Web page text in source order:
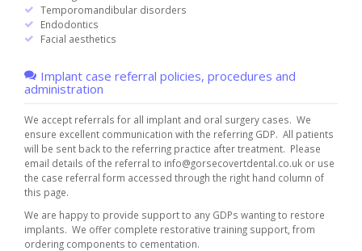
Temporomandibular disorders
Endodontics
Facial aesthetics
Implant case referral policies, procedures and
administration
We accept referrals for all implant and oral surgery cases. We
ensure excellent communication with the referring GDP. All patients
will be sent back to the referring practice after treatment. Please
email details of the referral to info@gorsecovertdental.co.uk or use
the case referral form accessed through the right hand column of
this page.
We are happy to provide support to any GDPs wanting to restore
implants. We offer complete restorative training support, from
ordering components to cementation.